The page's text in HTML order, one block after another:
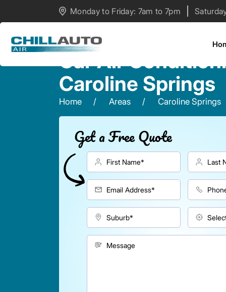
Monday to Friday: 7am to 7pm
Car Air
Caroline Springs
Home Areas Caroline Springs
Get a Free Quote